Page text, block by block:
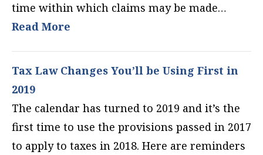
time within which claims may be made…
Read More
Tax Law Changes You’ll be Using First in
2019
The calendar has turned to 2019 and it’s the
first time to use the provisions passed in 2017
to apply to taxes in 2018. Here are reminders